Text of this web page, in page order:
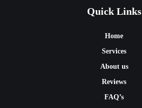
Quick Links
Home
Services
About us
Reviews
FAQ’s